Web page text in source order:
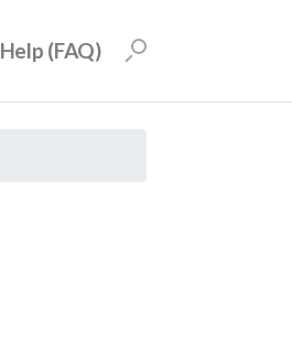
Help (FAQ)